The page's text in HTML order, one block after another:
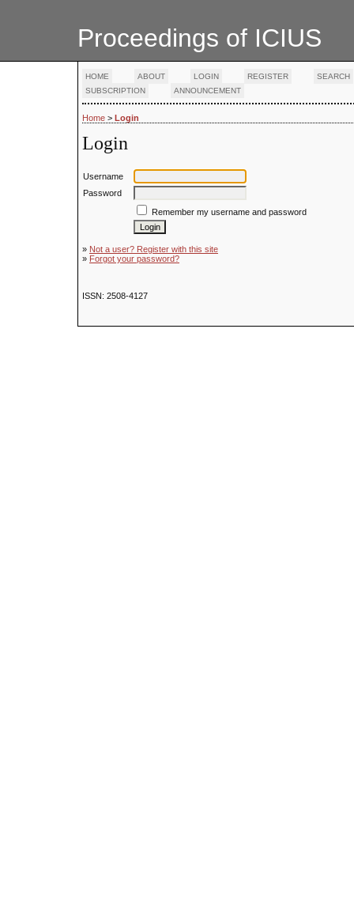
Proceedings of ICIUS
HOME ABOUT LOGIN REGISTER
SEARCH
SUBSCRIPTION
ANNOUNCEMENT
Home > Login
Login
Username
Password
Remember my username and password
» Not a user? Register with this site
» Forgot your password?
ISSN: 2508-4127